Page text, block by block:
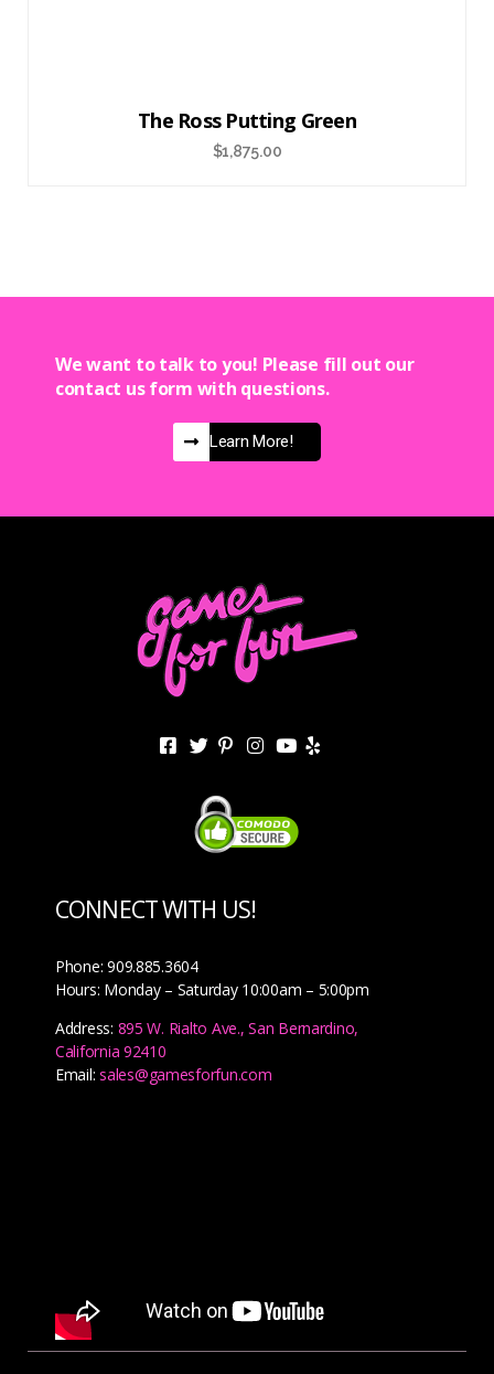
The Ross Putting Green
$1,875.00
We want to talk to you! Please fill out our
contact us form with questions.
Learn More!
CONNECT WITH US!
Phone: 909.885.3604
Hours: Monday – Saturday 10:00am – 5:00pm
Address: 895 W. Rialto Ave., San Bernardino,
California 92410
Email:sales@gamesforfun.com